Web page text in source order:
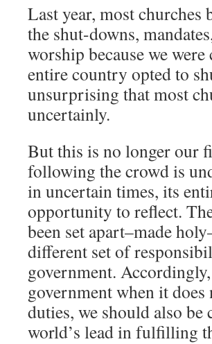
Last year, most
the shut-downs,
worship because we
entire country opted to
unsurprising that most
uncertainly.
But this is no longer our
following the crowd is
in uncertain times, its
opportunity to reflect.
been set apart–made
different set of
government.
government when it
duties, we should also
world’s lead in fulfilling